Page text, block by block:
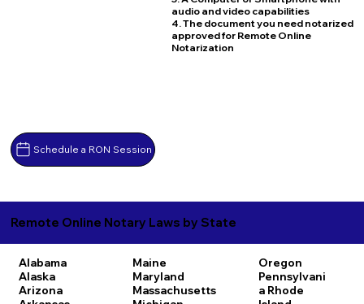
Schedule a RON Session
audio and video capabilities
4. The document you need notarized
approved for Remote Online
Notarization
Remote Online Notary Laws by State
Alabama
Alaska
Arizona
Maine
Maryland
Massachusetts
Oregon
Pennsylvani
a Rhode